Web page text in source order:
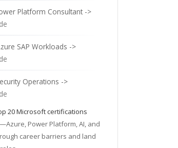
Platform Consultant ->
SAP Workloads ->
Operations ->
20 Microsoft certifications
Power Platform, AI, and
career barriers and land